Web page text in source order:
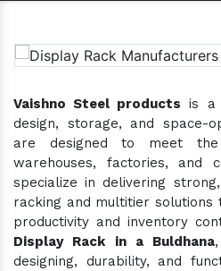
Vaishno Steel products is a
design, storage, and space-
are designed to meet
warehouses, factories, and
specialize in delivering
racking and multitier solutions
productivity and inventory
Display Rack in a Buldhana
designing, durability, and